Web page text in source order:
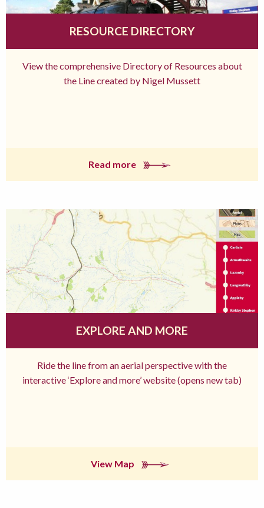
RESOURCE DIRECTORY
View the comprehensive Directory of Resources about
the Line created by Nigel Mussett
Read more
EXPLORE AND MORE
Ride the line from an aerial perspective with the
interactive ‘Explore and more’ website (opens new tab)
View Map